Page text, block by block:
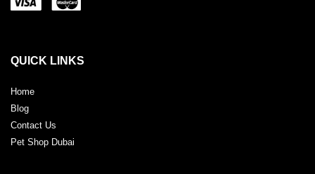
QUICK LINKS
Home
Blog
Contact Us
Pet Shop Dubai